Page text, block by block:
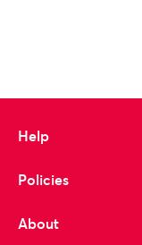
Help
Policies
About